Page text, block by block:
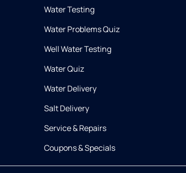
Water Testing
Water Problems Quiz
Well Water Testing
Water Quiz
Water Delivery
Salt Delivery
Service & Repairs
Coupons & Specials